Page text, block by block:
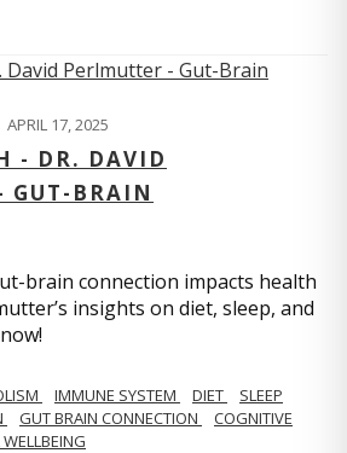
APRIL 17, 2025
- DR. DAVID
GUT-BRAIN
brain connection impacts health
insights on diet, sleep, and
IMMUNE SYSTEM DIET
SLEEP
GUT BRAIN CONNECTION
COGNITIVE